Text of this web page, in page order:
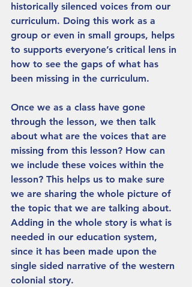
historically silenced voices from our
curriculum. Doing this work as a
group or even in small groups, helps
to supports everyone’s critical lens in
how to see the gaps of what has
been missing in the curriculum.
Once we as a class have gone
through the lesson, we then talk
about what are the voices that are
missing from this lesson? How can
we include these voices within the
lesson? This helps us to make sure
we are sharing the whole picture of
the topic that we are talking about.
Adding in the whole story is what is
needed in our education system,
since it has been made upon the
single sided narrative of the western
colonial story.